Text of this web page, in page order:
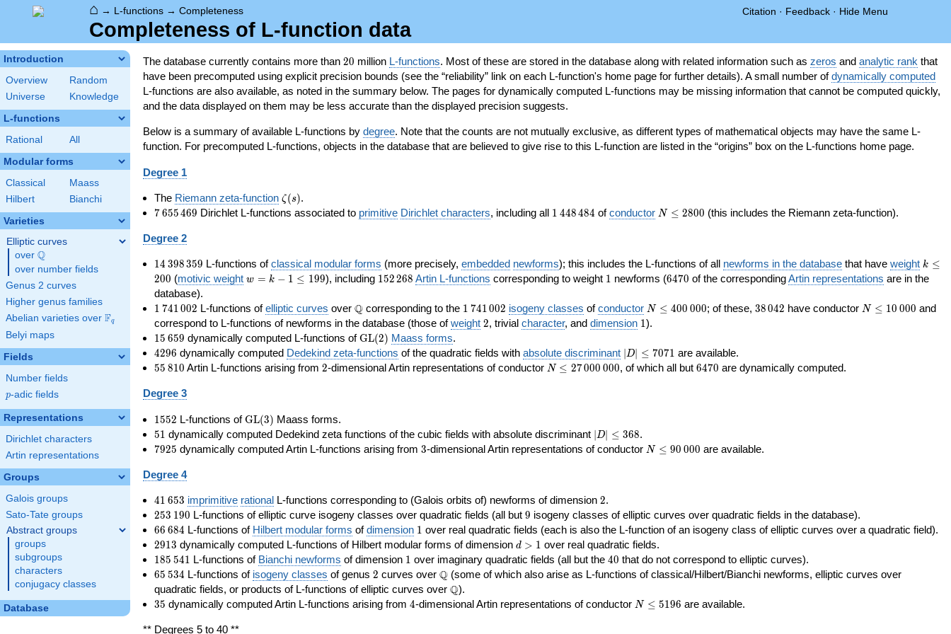
⌂ → L-functions → Completeness Citation · Feedback · Hide Menu
Completeness of L-function data
Introduction
Overview
Random
Universe
Knowledge
L-functions
Rational All
Modular forms
Classical
Maass
Hilbert
Bianchi
Varieties
Elliptic curves
over \Q
Q
over number fields
Genus 2 curves
Higher genus families
Abelian varieties over \F_{q}
Fq
Belyi maps
Fields
Number fields
p
p-adic fields
Representations
Dirichlet characters
Artin representations
Groups
Galois groups
Sato-Tate groups
Abstract groups
groups
subgroups
characters
conjugacy classes
Database
The database currently contains more than 20
20 million L-functions. Most of these are stored in the database along with related information such as zeros and analytic rank that
have been precomputed using explicit precision bounds (see the “reliability” link on each L-function's home page for further details). A small number ofdynamically computed
L-functions are also available, as noted in the summary below. The pages for dynamically computed L-functions may be missing information that cannot be computed quickly,
and the data displayed on them may be less accurate than the displayed precision suggests.
Below is a summary of available L-functions by degree. Note that the counts are not mutually exclusive, as different types of mathematical objects may have the same L-
function. For precomputed L-functions, objects in the database that are believed to give rise to this L-function are listed in the “origins” box on the L-functions home page.
Degree 1
The Riemann zeta-function \zeta(s)
ζ(s).
7\,655\,469
7655469 Dirichlet L-functions associated to primitive Dirichlet characters, including all 1\,448\,484
1 448484 ofconductor N\le
N ≤ 2800 (this includes the Riemann zeta-function).
Degree 2
14\,398\,359
14 398359 L-functions ofclassical modular forms (more precisely,embedded newforms); this includes the L-functions of all newforms in the database that haveweight k\le
200
k ≤
200 (motivic weight w=k-
199
w = k − 1 ≤ 199), including 152\,268
152268 Artin L-functions corresponding to weight 11 newforms (6470
6470 of the correspondingArtin representations are in the
database).
1\,741\,002
1 741002 L-functions ofelliptic curves over\Q
Q corresponding to the 1\,741\,002
1 741002 isogeny classes ofconductor N\le
400\,000
N ≤ 400 000; of these, 38\,042
38042 have conductor N\le
N ≤ 10 000 and
correspond to L-functions of newforms in the database (those ofweight 2
2, trivial character, and dimension 11).
15\,659
15 659 dynamically computed L-functions of\GL(2)
GL(2) Maass forms.
4296
4296 dynamically computed Dedekind zeta-functions of the quadratic fields with absolute discriminant |D|\le
7071
∣D∣ ≤ 7071 are available.
55\,810
55 810 Artin L-functions arising from 2
2-dimensional Artin representations of conductor N\le
N ≤ 27000 000, of which all but 6470
6470 are dynamically computed.
Degree 3
1552
1552 L-functions of\GL(3)
GL(3) Maass forms.
51
51 dynamically computed Dedekind zeta functions of the cubic fields with absolute discriminant |D|\le
368
∣ D∣ ≤ 368.
7925
7925 dynamically computed Artin L-functions arising from 3
3-dimensional Artin representations of conductor N\le
N ≤ 90 000 are available.
Degree 4
41\,653
41 653 imprimitive rationalL-functions corresponding to (Galois orbits of) newforms of dimension 2
2.
253\,190
253 190 L-functions of elliptic curve isogeny classes over quadratic fields (all but 9
9 isogeny classes of elliptic curves over quadratic fields in the database).
66\,684
66 684 L-functions of Hilbert modular forms ofdimension 11 over real quadratic fields (each is also the L-function of an isogeny class of elliptic curves over a quadratic field).
2913
2913 dynamically computed L-functions of Hilbert modular forms of dimension d>1
d > 1 over real quadratic fields.
185\,541
185 541 L-functions of Bianchi newforms of dimension 11 over imaginary quadratic fields (all but the 40
40 that do not correspond to elliptic curves).
65\,534
65 534 L-functions of isogeny classes of genus 2
2 curves over \Q
Q(some of which also arise as L-functions of classical/Hilbert/Bianchi newforms, elliptic curves over
quadratic fields, or products of L-functions of elliptic curves over \Q
Q).
35
35 dynamically computed Artin L-functions arising from 4
4-dimensional Artin representations of conductor N\le
N ≤ 5196 are available.
** Degrees 5 to 40 **